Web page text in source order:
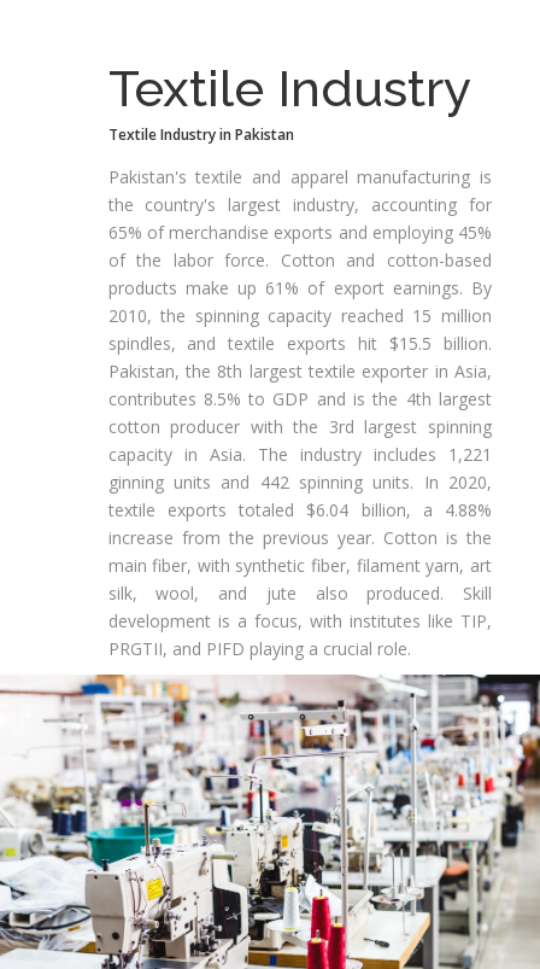
Textile Industry
Textile Industry in Pakistan
Pakistan's textile and apparel manufacturing is
the country's largest industry, accounting for
65% of merchandise exports and employing 45%
of the labor force. Cotton and cotton-based
products make up 61% of export earnings. By
2010, the spinning capacity reached 15 million
spindles, and textile exports hit $15.5 billion.
Pakistan, the 8th largest textile exporter in Asia,
contributes 8.5% to GDP and is the 4th largest
cotton producer with the 3rd largest spinning
capacity in Asia. The industry includes 1,221
ginning units and 442 spinning units. In 2020,
textile exports totaled $6.04 billion, a 4.88%
increase from the previous year. Cotton is the
main fiber, with synthetic fiber, filament yarn, art
silk, wool, and jute also produced. Skill
development is a focus, with institutes like TIP,
PRGTII, and PIFD playing a crucial role.